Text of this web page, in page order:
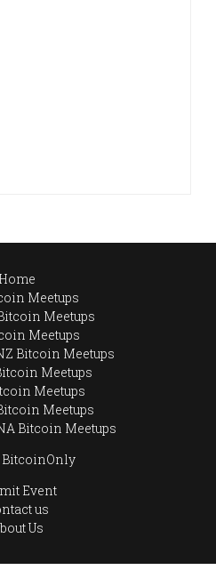
Home
Meetups
Meetups
Meetups
Bitcoin Meetups
Meetups
Meetups
Meetups
Bitcoin Meetups
BitcoinOnly
Event
us
Us